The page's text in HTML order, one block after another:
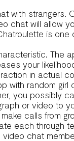
with
chat will
is
The
your
in actual
with random
you possibly
or video to
calls from
each through
chat